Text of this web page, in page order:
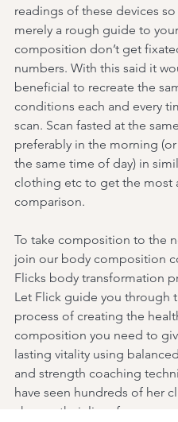
readings of these devices so
merely a rough guide to
composition don’t get
numbers. With this said it
beneficial to recreate the
conditions each and every
scan. Scan fasted at the
preferably in the morning
the same time of day) in
clothing etc to get the most
comparison.
To take composition to the
join our body composition
Flicks body transformation
Let Flick guide you through
process of creating the
composition you need to
lasting vitality using
and strength coaching
have seen hundreds of her
change their lives forever.